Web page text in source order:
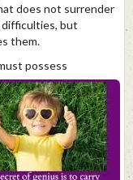
does not surrender
but
them.
possess